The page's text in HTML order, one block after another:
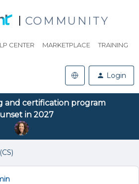
COMMUNITY
CENTER MARKETPLACE TRAINING
Login
and certification program
in 2027